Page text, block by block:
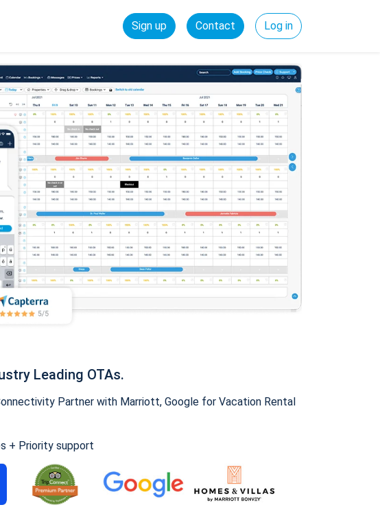
Sign up Contact Log in
Leading OTAs.
Partner with Marriott, Google for Vacation Rental
+ Priority support